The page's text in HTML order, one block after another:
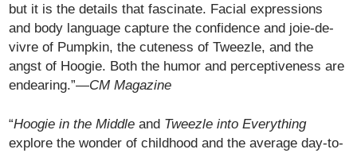
but it is the details that fascinate. Facial expressions
and body language capture the confidence and joie-de-
vivre of Pumpkin, the cuteness of Tweezle, and the
angst of Hoogie. Both the humor and perceptiveness are
endearing.”—CM Magazine
“Hoogie in the Middle and Tweezle into Everything
explore the wonder of childhood and the average day-to-